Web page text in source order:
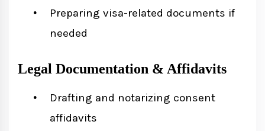
Preparing visa-related documents if
needed
Legal Documentation & Affidavits
Drafting and notarizing consent
affidavits